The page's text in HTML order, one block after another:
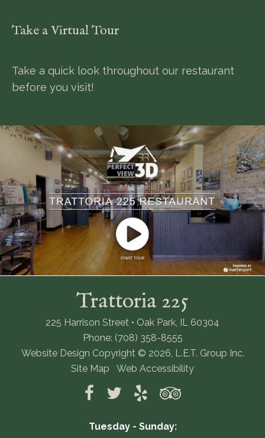
Take a Virtual Tour
Take a quick look throughout our restaurant
before you visit!
Trattoria 225
225 Harrison Street • Oak Park, IL 60304
Phone: (708) 358-8555
Website Design Copyright © 2026, L.E.T. Group Inc.
Site Map
Web Accessibility
Tuesday - Sunday: